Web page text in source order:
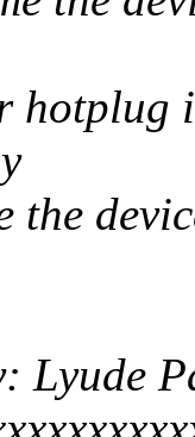
hotplug
the
Lyude